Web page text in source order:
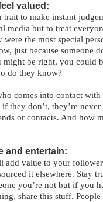
valued:
trait to make instant
media but to treat
were the most special
just because someone
might be right, you could
do they know?
comes into contact
they don’t, they’re
or contacts. And how
and entertain:
add value to your
it elsewhere. Stay
you’re not but if you
share this stuff.